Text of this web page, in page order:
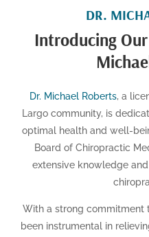
DR.
Introducing
Dr. Michael Roberts, a
Largo community, is
optimal health and well-
Board of Chiropractic
extensive knowledge
With a strong commitment
been instrumental in